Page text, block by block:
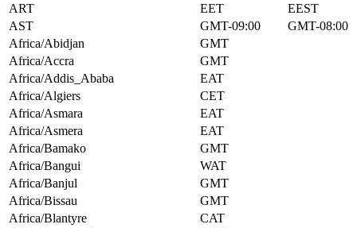
ART
EET
EEST
AST
GMT-09:00
GMT-08:00
Africa/Abidjan
GMT
Africa/Accra
GMT
Africa/Addis_Ababa
EAT
Africa/Algiers
CET
Africa/Asmara
EAT
Africa/Asmera
EAT
Africa/Bamako
GMT
Africa/Bangui
WAT
Africa/Banjul
GMT
Africa/Bissau
GMT
Africa/Blantyre
CAT